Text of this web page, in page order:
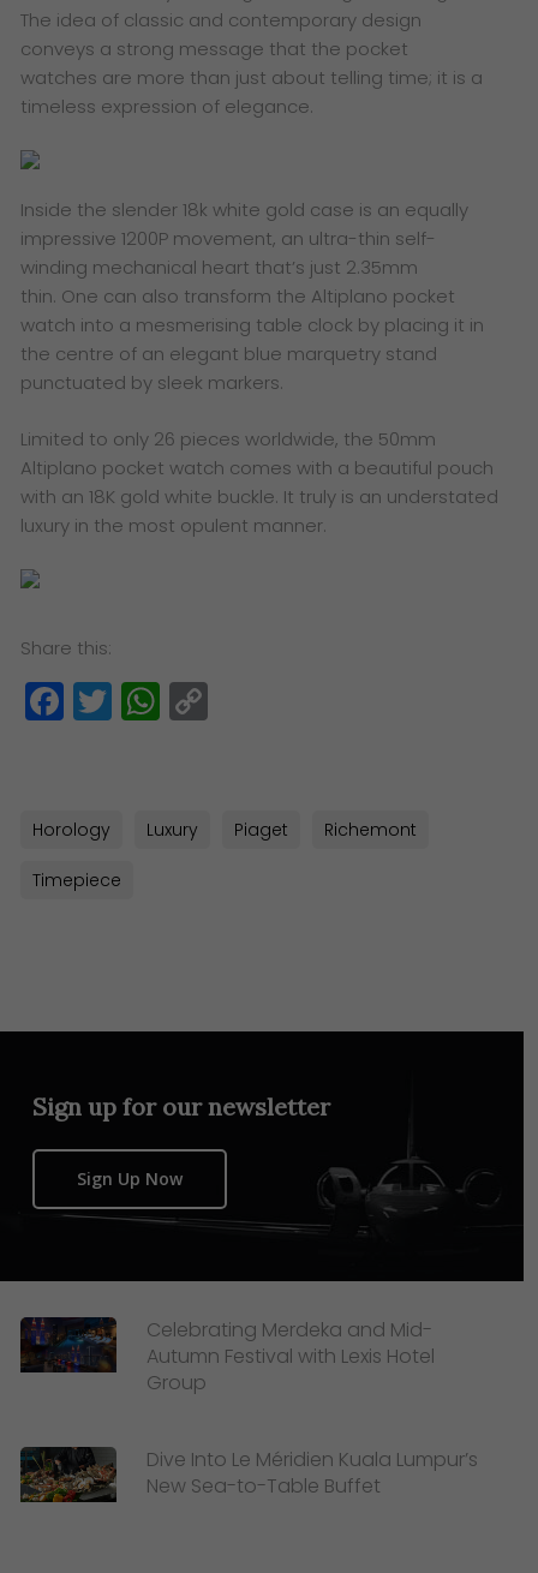
The idea of classic and contemporary design
conveys a strong message that the pocket
watches are more than just about telling time; it is a
timeless expression of elegance.
​Inside the slender 18k white gold case is an equally
impressive 1200P movement, an ultra-thin self-
winding mechanical heart that’s just 2.35mm
thin. One can also transform the Altiplano pocket
watch into a mesmerising table clock by placing it in
the centre of an elegant blue marquetry stand
punctuated by sleek markers.
Limited to only 26 pieces worldwide, the 50mm
Altiplano pocket watch comes with a beautiful pouch
with an 18K gold white buckle. It truly is an understated
luxury in the most opulent manner.
Share this:
Facebook
TwitterWhatsApp
Horology Luxury Piaget Richemont
Timepiece
Sign up for our newsletter
Sign Up Now
Celebrating Merdeka and Mid-
Autumn Festival with Lexis Hotel
Group
Dive Into Le Méridien Kuala Lumpur’s
New Sea-to-Table Buffet